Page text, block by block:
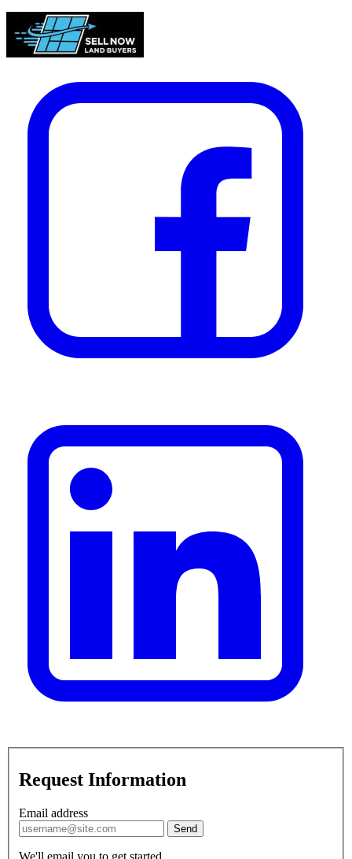
Request Information
Email address
Send
We'll email you to get started.